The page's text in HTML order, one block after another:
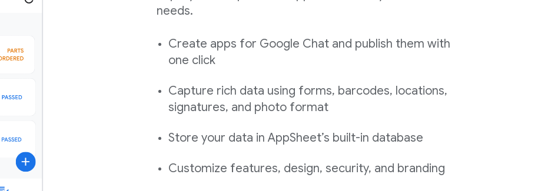
needs.
Create apps for Google Chat and publish them with
one click
Capture rich data using forms, barcodes, locations,
signatures, and photo format
Store your data in AppSheet’s built-in database
Customize features, design, security, and branding